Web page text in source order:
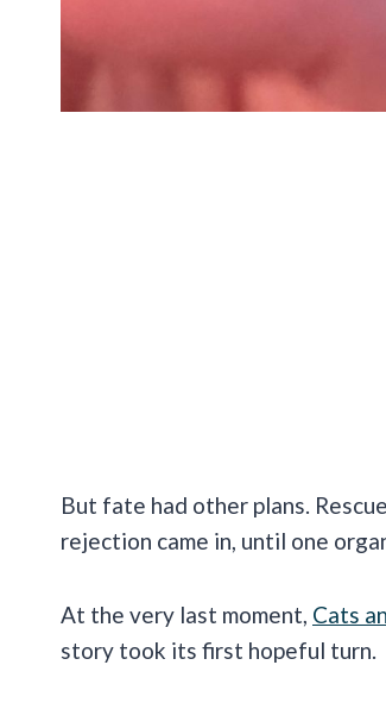
But fate had other plans.
rejection came in, until one
At the very last moment, Cats
story took its first hopeful turn.